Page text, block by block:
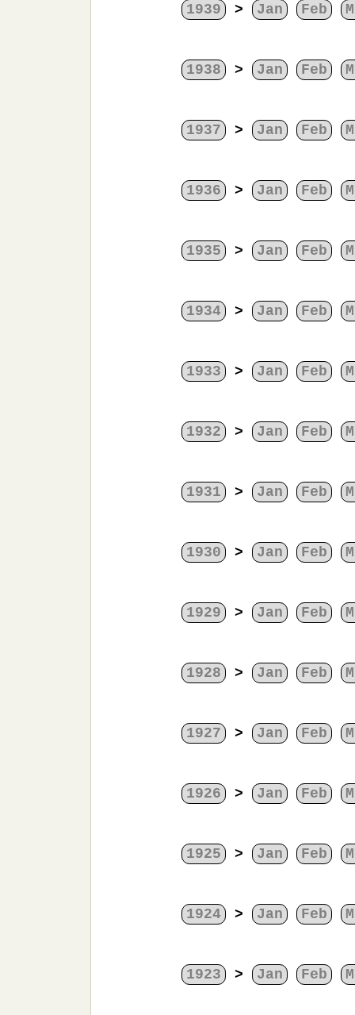
1939 > Jan Feb
1938 > Jan Feb
1937 > Jan Feb
1936 > Jan Feb
1935 > Jan Feb
1934 > Jan Feb
1933 > Jan Feb
1932 > Jan Feb
1931 > Jan Feb
1930 > Jan Feb
1929 > Jan Feb
1928 > Jan Feb
1927 > Jan Feb
1926 > Jan Feb
1925 > Jan Feb
1924 > Jan Feb
1923 > Jan Feb